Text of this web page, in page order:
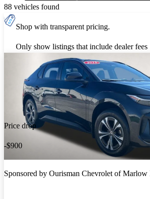
88 vehicles found
Shop with transparent pricing.
Only show listings that include dealer fees
Price drop
-$900
Sponsored by Ourisman Chevrolet of Marlow